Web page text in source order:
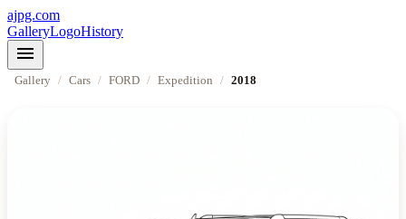
ajpg.com
GalleryLogoHistory
menu
Gallery / Cars / FORD / Expedition / 2018